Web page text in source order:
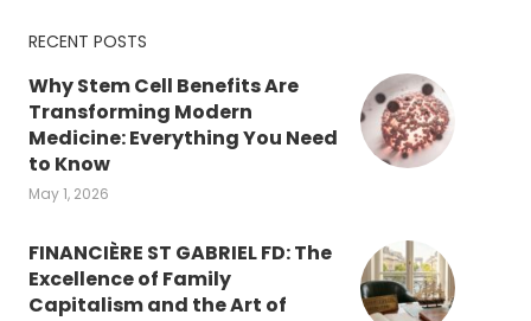
RECENT POSTS
Why Stem Cell Benefits Are
Transforming Modern
Medicine: Everything You Need
to Know
May 1, 2026
FINANCIÈRE ST GABRIEL FD: The
Excellence of Family
Capitalism and the Art of